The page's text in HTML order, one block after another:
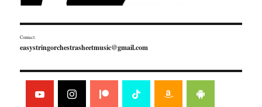
Contact:
easystringorchestrasheetmusic@gmail.com